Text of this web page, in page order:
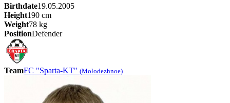
Birthdate19.05.2005
Height190 cm
Weight78 kg
PositionDefender
TeamFC "Sparta-KT" (Molodezhnoe)